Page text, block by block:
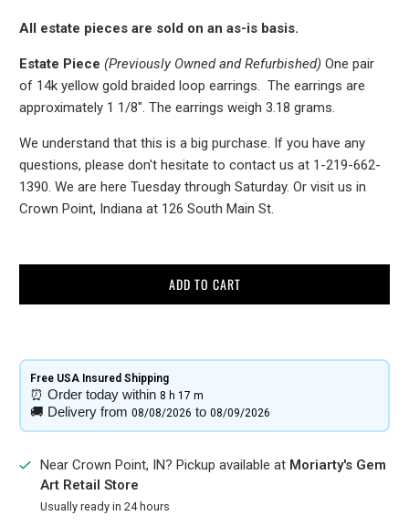
All estate pieces are sold on an as-is basis.
Estate Piece(Previously Owned and Refurbished)One pair
of 14k yellow gold braided loop earrings. The earrings are
approximately 1 1/8". The earrings weigh 3.18 grams.
We understand that this is a big purchase. If you have any
questions, please don't hesitate to contact us at 1-219-662-
1390. We are here Tuesday through Saturday. Or visit us in
Crown Point, Indiana at 126 South Main St.
ADD TO CART
Free USA Insured Shipping​
⏰ Order today within8 h 17 m
🚚 Delivery from08/08/2026 to08/09/2026
Near Crown Point, IN? Pickup available at Moriarty's Gem
Art Retail Store
Usually ready in 24 hours